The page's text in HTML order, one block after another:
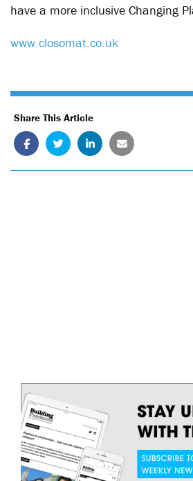
have a more inclusive Changing
www.closomat.co.uk
Share This Article